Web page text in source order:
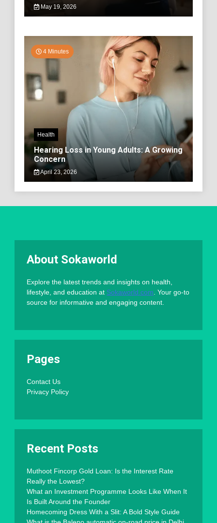
May 19, 2026
4 Minutes
Health
Hearing Loss in Young Adults: A Growing
Concern
April 23, 2026
About Sokaworld
Explore the latest trends and insights on health,
lifestyle, and education at Sokaworld.com . Your go-to
source for informative and engaging content.
Pages
Contact Us
Privacy Policy
Recent Posts
Muthoot Fincorp Gold Loan: Is the Interest Rate
Really the Lowest?
What an Investment Programme Looks Like When It
Is Built Around the Founder
Homecoming Dress With a Slit: A Bold Style Guide